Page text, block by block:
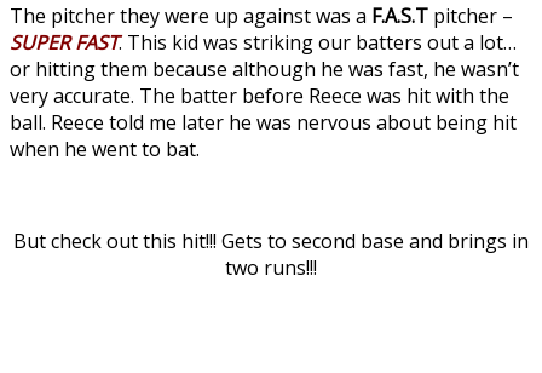
The pitcher they were up against was a F.A.S.T pitcher –
SUPER FAST. This kid was striking our batters out a lot…
or hitting them because although he was fast, he wasn’t
very accurate. The batter before Reece was hit with the
ball. Reece told me later he was nervous about being hit
when he went to bat.
But check out this hit!!! Gets to second base and brings in
two runs!!!